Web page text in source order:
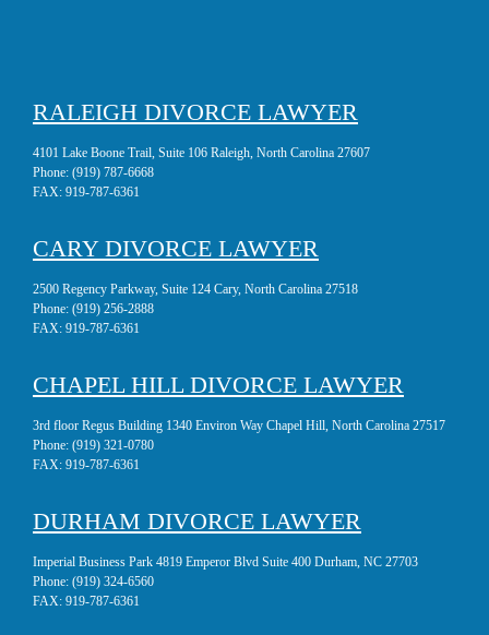
RALEIGH DIVORCE LAWYER
4101 Lake Boone Trail, Suite 106 Raleigh, North Carolina 27607
Phone: (919) 787-6668
FAX: 919-787-6361
CARY DIVORCE LAWYER
2500 Regency Parkway, Suite 124 Cary, North Carolina 27518
Phone: (919) 256-2888
FAX: 919-787-6361
CHAPEL HILL DIVORCE LAWYER
3rd floor Regus Building 1340 Environ Way Chapel Hill, North Carolina 27517
Phone: (919) 321-0780
FAX: 919-787-6361
DURHAM DIVORCE LAWYER
Imperial Business Park 4819 Emperor Blvd Suite 400 Durham, NC 27703
Phone: (919) 324-6560
FAX: 919-787-6361